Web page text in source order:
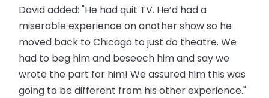
David added: "He had quit TV. He’d had a
miserable experience on another show so he
moved back to Chicago to just do theatre. We
had to beg him and beseech him and say we
wrote the part for him! We assured him this was
going to be different from his other experience."